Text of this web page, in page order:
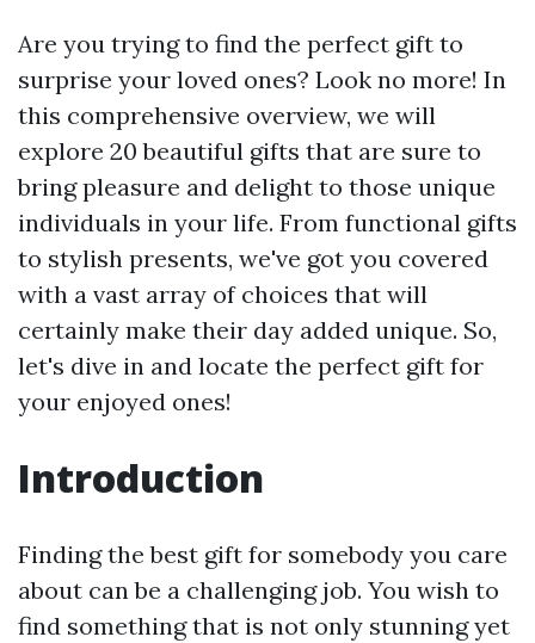
Are you trying to find the perfect gift to
surprise your loved ones? Look no more! In
this comprehensive overview, we will
explore 20 beautiful gifts that are sure to
bring pleasure and delight to those unique
individuals in your life. From functional gifts
to stylish presents, we've got you covered
with a vast array of choices that will
certainly make their day added unique. So,
let's dive in and locate the perfect gift for
your enjoyed ones!
Introduction
Finding the best gift for somebody you care
about can be a challenging job. You wish to
find something that is not only stunning yet